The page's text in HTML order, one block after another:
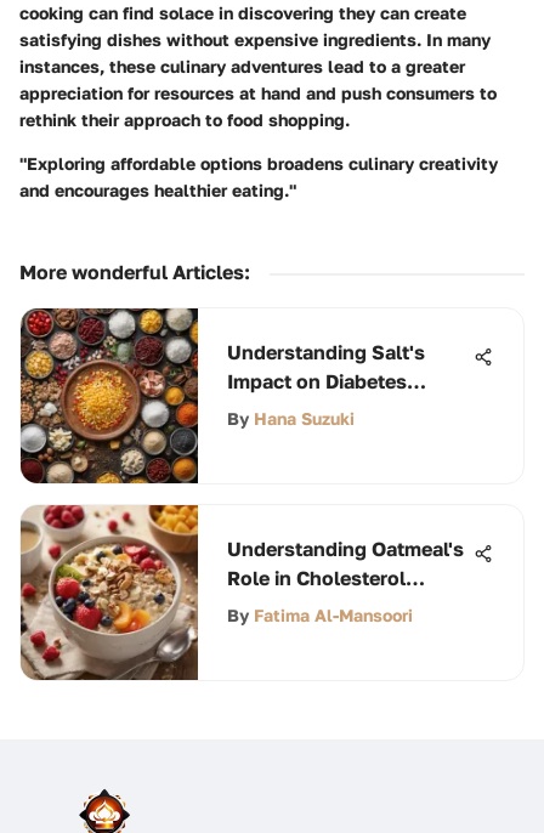
cooking can find solace in discovering they can create
satisfying dishes without expensive ingredients. In many
instances, these culinary adventures lead to a greater
appreciation for resources at hand and push consumers to
rethink their approach to food shopping.
"Exploring affordable options broadens culinary creativity
and encourages healthier eating."
More wonderful Articles:
Understanding Salt's
Impact on Diabetes
Management
By Hana Suzuki
Understanding Oatmeal's
Role in Cholesterol
Control
By Fatima Al-Mansoori